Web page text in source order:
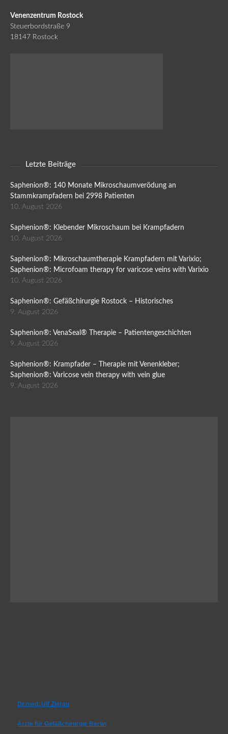
Venenzentrum Rostock
Steuerbordstraße 9
18147 Rostock
Letzte Beiträge
Saphenion®: 140 Monate Mikroschaumverödung an
Stammkrampfadern bei 2998 Patienten
10. August 2026
Saphenion®: Klebender Mikroschaum bei Krampfadern
10. August 2026
Saphenion®: Mikroschaumtherapie Krampfadern mit Varixio;
Saphenion®: Microfoam therapy for varicose veins with Varixio
10. August 2026
Saphenion®: Gefäßchirurgie Rostock – Historisches
9. August 2026
Saphenion®: VenaSeal® Therapie – Patientengeschichten
9. August 2026
Saphenion®: Krampfader – Therapie mit Venenkleber;
Saphenion®: Varicose vein therapy with vein glue
9. August 2026
Dr.med. Ulf Zierau
Ärzte für Gefäßchirurgie Berlin